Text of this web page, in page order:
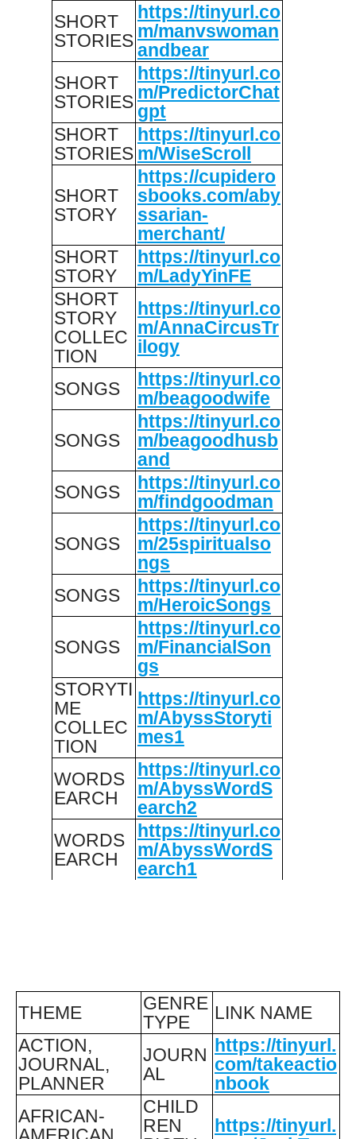
SHORT
STORIES
https://tinyurl.co
m/manvswoman
andbear
SHORT
STORIES
https://tinyurl.co
m/PredictorChat
gpt
SHORT
STORIES
https://tinyurl.co
m/WiseScroll
SHORT
STORY
https://cupidero
sbooks.com/aby
ssarian-
merchant/
SHORT
STORY
https://tinyurl.co
m/LadyYinFE
SHORT
STORY
COLLEC
TION
https://tinyurl.co
m/AnnaCircusTr
ilogy
SONGS
https://tinyurl.co
m/beagoodwife
SONGS
https://tinyurl.co
m/beagoodhusb
and
SONGS
https://tinyurl.co
m/findgoodman
SONGS
https://tinyurl.co
m/25spiritualso
ngs
SONGS
https://tinyurl.co
m/HeroicSongs
SONGS
https://tinyurl.co
m/FinancialSon
gs
STORYTI
ME
COLLEC
TION
https://tinyurl.co
m/AbyssStoryti
mes1
WORDS
EARCH
https://tinyurl.co
m/AbyssWordS
earch2
WORDS
EARCH
https://tinyurl.co
m/AbyssWordS
earch1
THEME
GENRE
TYPE
LINK NAME
ACTION,
JOURNAL,
PLANNER
JOURN
AL
https://tinyurl.
com/takeactio
nbook
AFRICAN-
CHILD
REN
https://tinyurl.